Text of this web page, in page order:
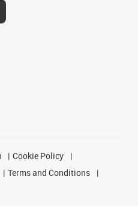
Cookie Policy
Terms and Conditions